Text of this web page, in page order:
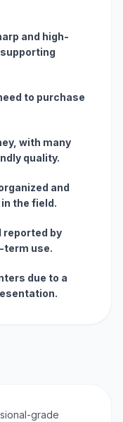
and high-
to purchase
with many
quality.
and
the field.
reported by
term use.
due to a
grade